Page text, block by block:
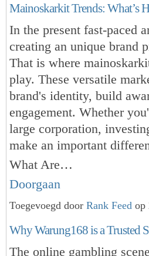
Mainoskarkit Trends: What’s
In the present fast-paced
creating an unique brand
That is where
play. These versatile
brand's identity, build
engagement. Whether
large corporation,
make an important
What Are…
Doorgaan
Toegevoegd door Rank Feed op
Why Warung168 is a Trusted
The online gambling